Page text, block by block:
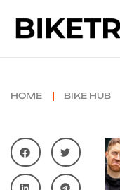
HOME BIKE HUB